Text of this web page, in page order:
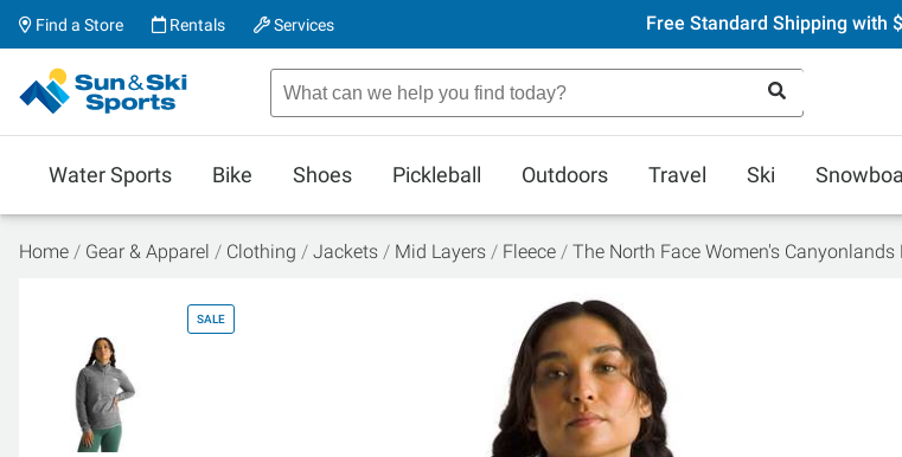
Find a Store Rentals Services Free Standard Shipping with
Water Sports Bike Shoes Pickleball Outdoors Travel Ski
Home Gear & Apparel Clothing Jackets Mid Layers Fleece The North Face Women's
SALE